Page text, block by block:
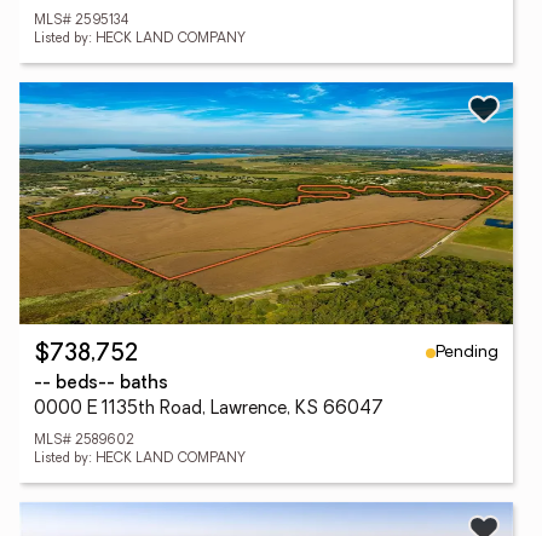
MLS# 2595134
Listed by: HECK LAND COMPANY
$738,752
Pending
-- beds-- baths
0000 E 1135th Road, Lawrence, KS 66047
MLS# 2589602
Listed by: HECK LAND COMPANY